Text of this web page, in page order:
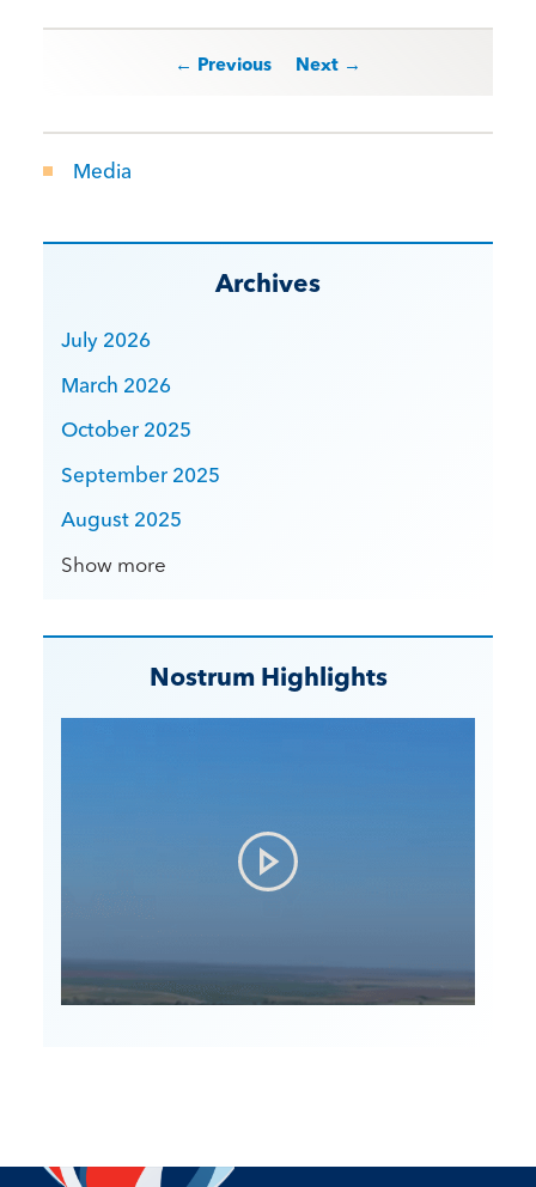
Post navigation
← Previous Next →
Media
Archives
July 2026
March 2026
October 2025
September 2025
August 2025
Show more
Nostrum Highlights